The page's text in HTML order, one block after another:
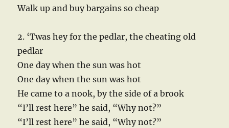
Walk up and buy bargains so cheap
2. ‘Twas hey for the pedlar, the cheating old
pedlar
One day when the sun was hot
One day when the sun was hot
He came to a nook, by the side of a brook
“I’ll rest here” he said, “Why not?”
“I’ll rest here” he said, “Why not?”